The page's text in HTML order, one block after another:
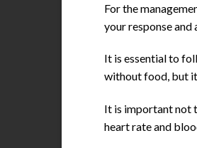
For the
your response and
It is essential to
without food, but
It is important not
heart rate and